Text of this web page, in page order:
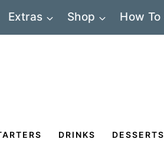
Extras Shop How To
DRINKS DESSERTS